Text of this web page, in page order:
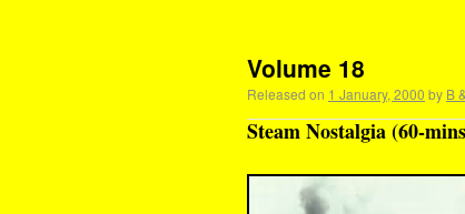
Volume 18
Released on 1 January, 2000 by B
Steam Nostalgia (60-